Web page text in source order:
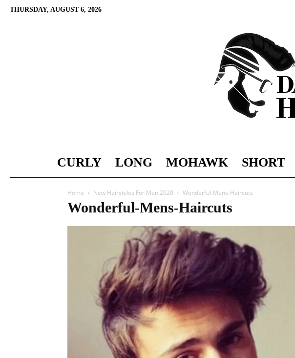
THURSDAY, AUGUST 6, 2026
CURLY LONG MOHAWK SHORT
Home New Hairstyles For Men 2020 Wonderful-Mens-Haircuts
Wonderful-Mens-Haircuts